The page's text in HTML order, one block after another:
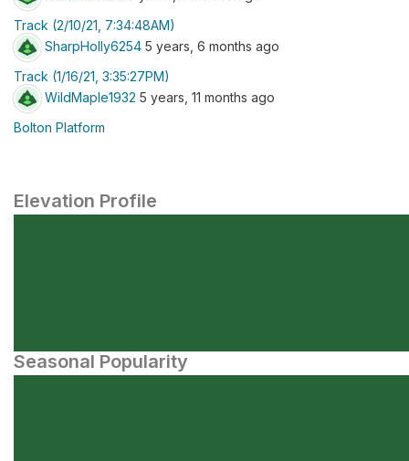
Track (2/10/21, 7:34:48AM)
SharpHolly6254 5 years, 6 months ago
Track (1/16/21, 3:35:27PM)
WildMaple1932 5 years, 11 months ago
Bolton Platform
Elevation Profile
Seasonal Popularity